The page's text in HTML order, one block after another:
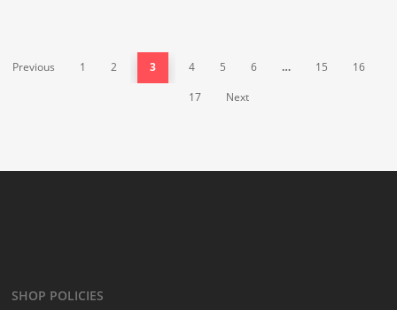
Previous 1 2 3 4 5 6 … 15
16
17
Next
SHOP POLICIES